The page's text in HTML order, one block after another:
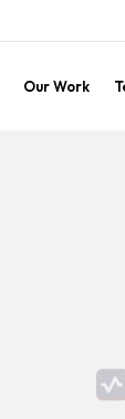
Our Work